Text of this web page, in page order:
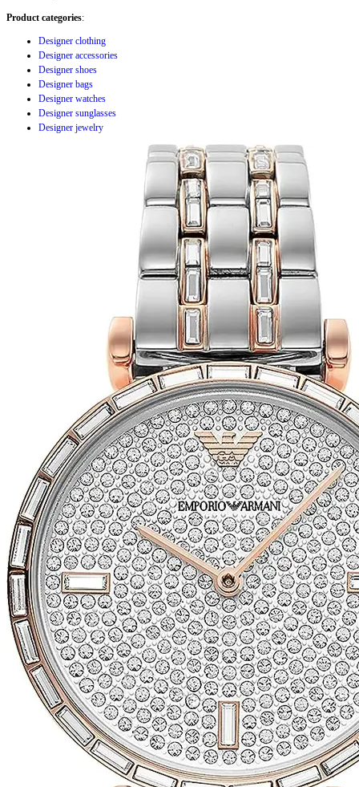
Product categories:
Designer clothing
Designer accessories
Designer shoes
Designer bags
Designer watches
Designer sunglasses
Designer jewelry